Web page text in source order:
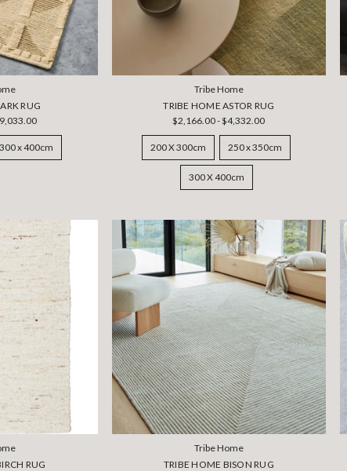
RUG
300 x 400cm
Tribe Home
TRIBE HOME ASTOR RUG
$2,166.00 - $4,332.00
200 X 300cm 250 x 350cm
300 X 400cm
RUG
Tribe Home
TRIBE HOME BISON RUG